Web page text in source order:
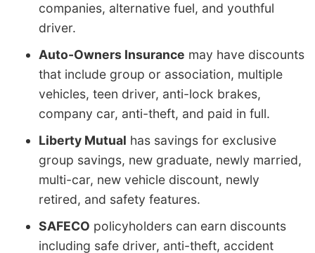
companies, alternative fuel, and youthful
driver.
Auto-Owners Insurance may have discounts
that include group or association, multiple
vehicles, teen driver, anti-lock brakes,
company car, anti-theft, and paid in full.
Liberty Mutual has savings for exclusive
group savings, new graduate, newly married,
multi-car, new vehicle discount, newly
retired, and safety features.
SAFECO policyholders can earn discounts
including safe driver, anti-theft, accident